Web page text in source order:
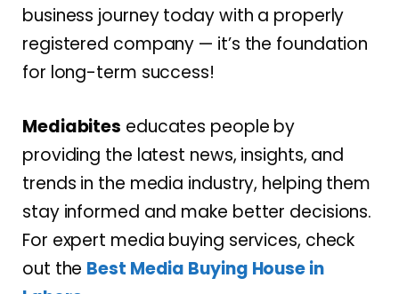
business journey today with a properly
registered company — it’s the foundation
for long-term success!
Mediabites educates people by
providing the latest news, insights, and
trends in the media industry, helping them
stay informed and make better decisions.
For expert media buying services, check
out the Best Media Buying House in